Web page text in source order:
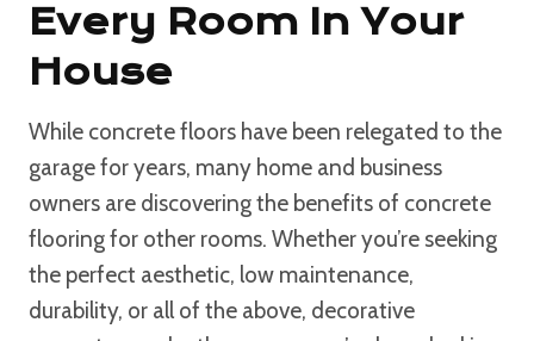
Every Room In Your
House
While concrete floors have been relegated to the
garage for years, many home and business
owners are discovering the benefits of concrete
flooring for other rooms. Whether you’re seeking
the perfect aesthetic, low maintenance,
durability, or all of the above, decorative